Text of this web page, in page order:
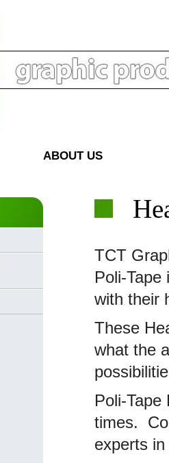
ABOUT US
TCT
Poli-
with their
These
what the
Poli-
times.
experts